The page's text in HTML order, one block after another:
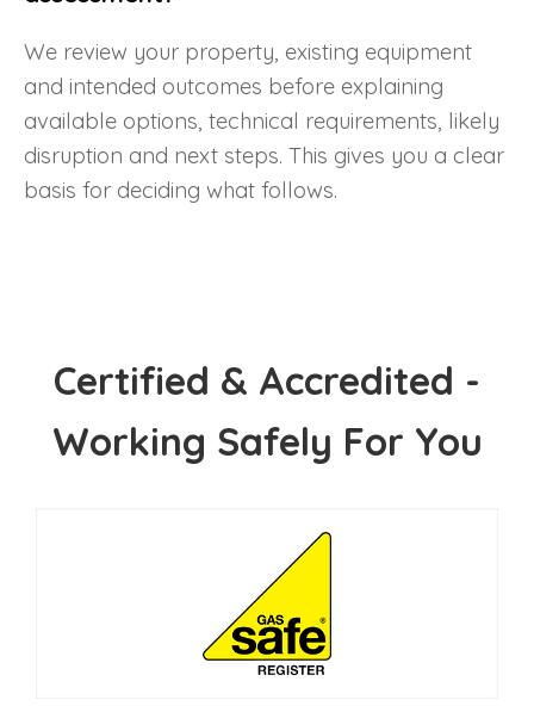
We review your property, existing equipment
and intended outcomes before explaining
available options, technical requirements, likely
disruption and next steps. This gives you a clear
basis for deciding what follows.
Certified & Accredited -
Working Safely For You